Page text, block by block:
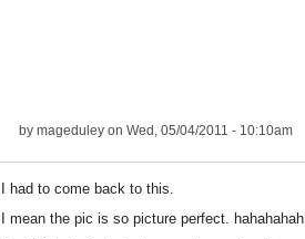
by mageduley on Wed, 05/04/2011 - 10:10am
I had to come back to this.
I mean the pic is so picture perfect. hahahahah